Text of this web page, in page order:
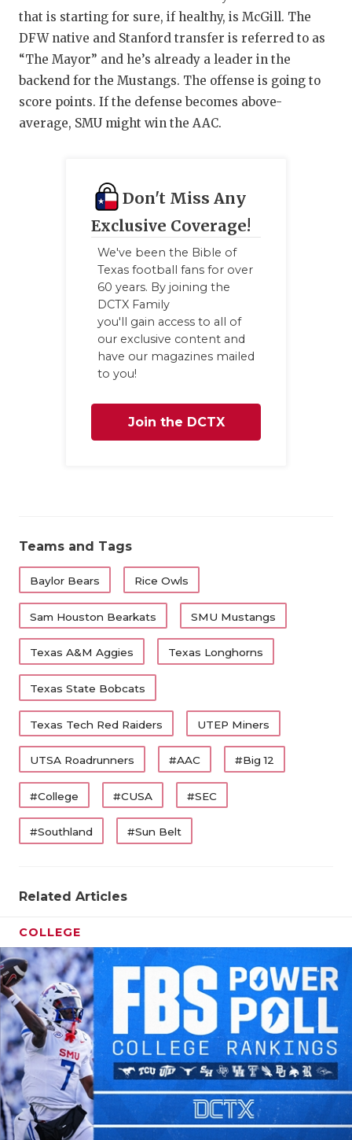
that is starting for sure, if healthy, is McGill. The
DFW native and Stanford transfer is referred to as
“The Mayor” and he’s already a leader in the
backend for the Mustangs. The offense is going to
score points. If the defense becomes above-
average, SMU might win the AAC.
Don't Miss Any
Exclusive Coverage!
We've been the Bible of
Texas football fans for over
60 years. By joining the
DCTX Family
you'll gain access to all of
our exclusive content and
have our magazines mailed
to you!
Join the DCTX
Teams and Tags
Baylor Bears Rice Owls
Sam Houston Bearkats SMU Mustangs
Texas A&M Aggies Texas Longhorns
Texas State Bobcats
Texas Tech Red Raiders UTEP Miners
UTSA Roadrunners #AAC #Big 12
#College #CUSA #SEC
#Southland #Sun Belt
Related Articles
COLLEGE